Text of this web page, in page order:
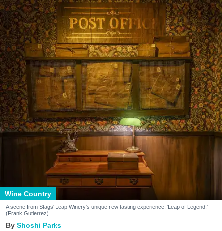
Wine Country
A scene from Stags' Leap Winery's unique new tasting experience, 'Leap of Legend.'
(Frank Gutierrez)
Shoshi Parks